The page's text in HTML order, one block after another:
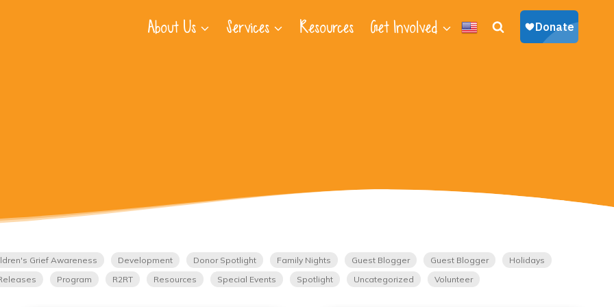
About Us Services Resources Get Involved
Grief Awareness Development Donor Spotlight Family Nights Guest Blogger Guest Blogger
Holidays
Program R2RT Resources Special Events Spotlight Uncategorized Volunteer